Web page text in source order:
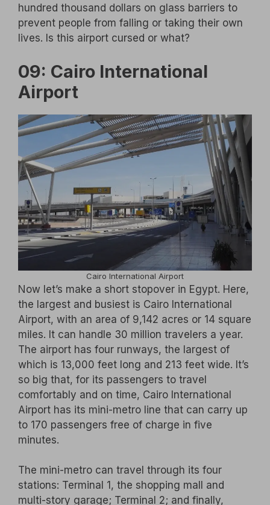
hundred thousand dollars on glass barriers to
prevent people from falling or taking their own
lives. Is this airport cursed or what?
09: Cairo International
Airport
Cairo International Airport
Now let’s make a short stopover in Egypt. Here,
the largest and busiest is Cairo International
Airport, with an area of 9,142 acres or 14 square
miles. It can handle 30 million travelers a year.
The airport has four runways, the largest of
which is 13,000 feet long and 213 feet wide. It’s
so big that, for its passengers to travel
comfortably and on time, Cairo International
Airport has its mini-metro line that can carry up
to 170 passengers free of charge in five
minutes.
The mini-metro can travel through its four
stations: Terminal 1, the shopping mall and
multi-story garage; Terminal 2; and finally,